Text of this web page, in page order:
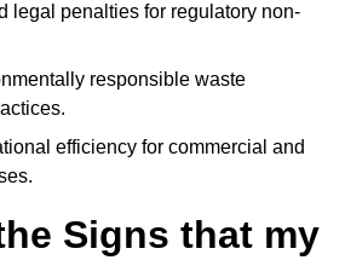
legal penalties for regulatory non-
responsible waste
efficiency for commercial and
Signs that my